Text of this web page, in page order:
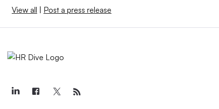
View all | Post a press release